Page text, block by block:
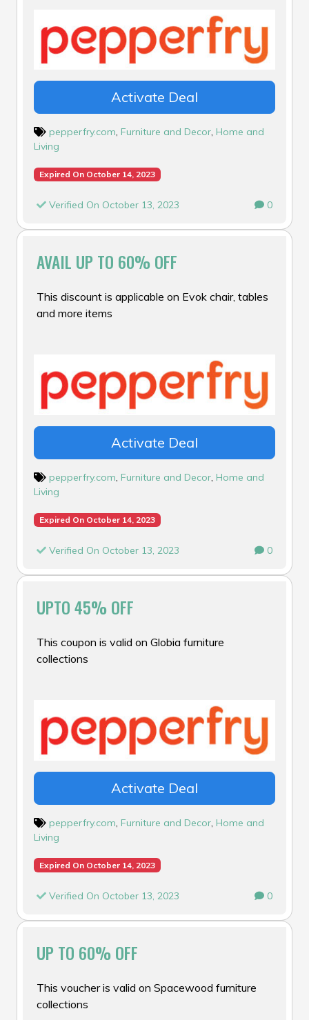
Activate Deal
pepperfry.com, Furniture and Decor, Home and
Living
Expired On October 14, 2023
Verified On October 13, 2023 0
AVAIL UP TO 60% OFF
This discount is applicable on Evok chair, tables
and more items
Activate Deal
pepperfry.com, Furniture and Decor, Home and
Living
Expired On October 14, 2023
Verified On October 13, 2023 0
UPTO 45% OFF
This coupon is valid on Globia furniture
collections
Activate Deal
pepperfry.com, Furniture and Decor, Home and
Living
Expired On October 14, 2023
Verified On October 13, 2023 0
UP TO 60% OFF
This voucher is valid on Spacewood furniture
collections